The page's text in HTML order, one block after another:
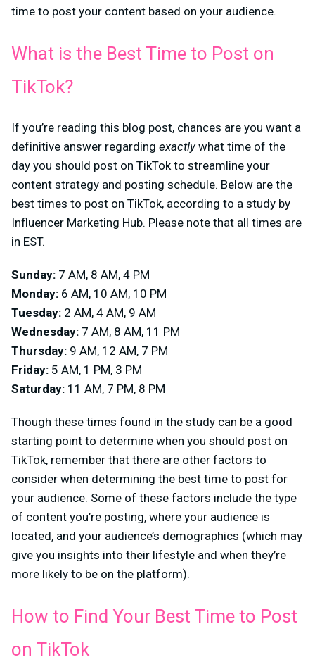
time to post your content based on your audience.
What is the Best Time to Post on
TikTok?
If you’re reading this blog post, chances are you want a
definitive answer regarding exactlywhat time of the
day you should post on TikTok to streamline your
content strategy and posting schedule. Below are the
best times to post on TikTok, according to a study by
Influencer Marketing Hub. Please note that all times are
in EST.
Sunday: 7 AM, 8 AM, 4 PM
Monday: 6 AM, 10 AM, 10 PM
Tuesday: 2 AM, 4 AM, 9 AM
Wednesday: 7 AM, 8 AM, 11 PM
Thursday: 9 AM, 12 AM, 7 PM
Friday: 5 AM, 1 PM, 3 PM
Saturday: 11 AM, 7 PM, 8 PM
Though these times found in the study can be a good
starting point to determine when you should post on
TikTok, remember that there are other factors to
consider when determining the best time to post for
your audience. Some of these factors include the type
of content you’re posting, where your audience is
located, and your audience’s demographics (which may
give you insights into their lifestyle and when they’re
more likely to be on the platform).
How to Find Your Best Time to Post
on TikTok